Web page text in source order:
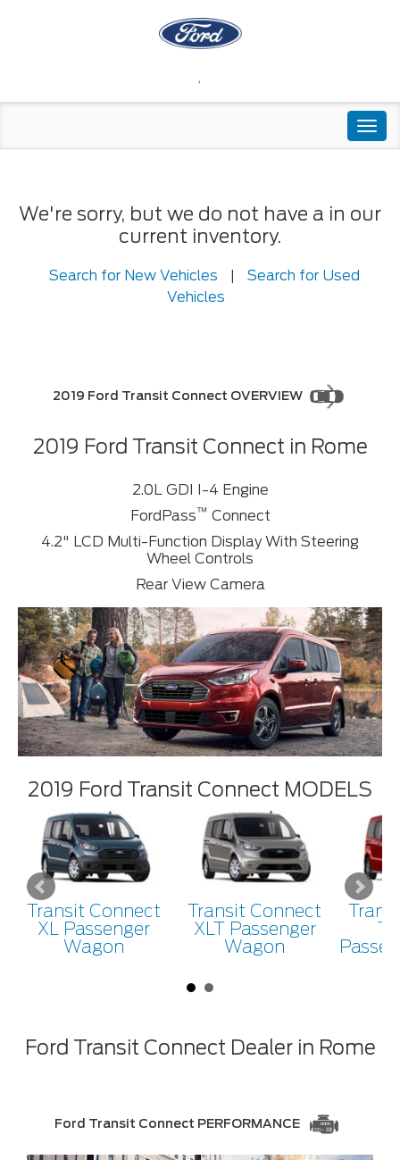
,
We're sorry, but we do not have a in our
current inventory.
Search for New Vehicles
Search for Used
Vehicles
2019 Ford Transit Connect OVERVIEW
2019 Ford Transit Connect in Rome
2.0L GDI I-4 Engine
FordPass™ Connect
4.2" LCD Multi-Function Display With Steering
Wheel Controls
Rear View Camera
2019 Ford Transit Connect MODELS
Transit Connect
XL Passenger
Wagon
Transit Connect
XLT Passenger
Wagon
Ford Transit Connect Dealer in Rome
Ford Transit Connect PERFORMANCE